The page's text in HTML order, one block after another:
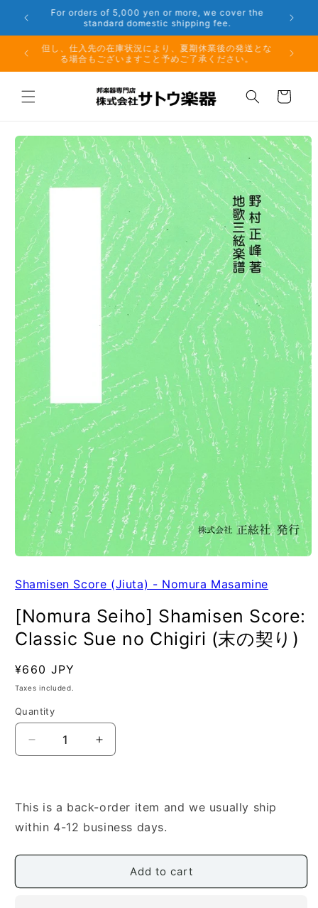
Skip to
content
Phone: 048-754-6897
夏期休業前のお取り寄せ商品のご注文受付は、8月10日
（月）午前11時までとなります。
但し、
Cart
Skip to
product
information
Shamisen Score (Jiuta) - Nomura Masamine
[Nomura Seiho] Shamisen Score:
Classic Sue no Chigiri (末の契り)
SKU:
Regular
price
¥660 JPY
Taxes included.
Quantity
Quantity
Decrease
quantity
Seiho]
Shamisen
Score:
Increase
quantity
Seiho]
Shamisen
Score:
This is a back-order item and we usually ship
within 4-12 business days.
Add to cart